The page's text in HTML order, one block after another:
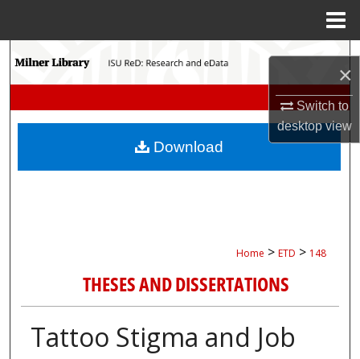
×
Switch to
desktopview
Search
My Account
Home > ETD > 148
THESES AND DISSERTATIONS
Tattoo Stigma and Job
Download